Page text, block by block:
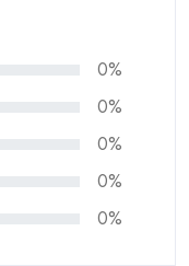
0%
0%
0%
0%
0%